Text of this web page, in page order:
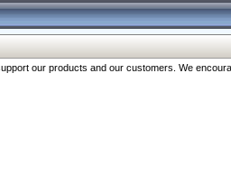
our products and our customers. We